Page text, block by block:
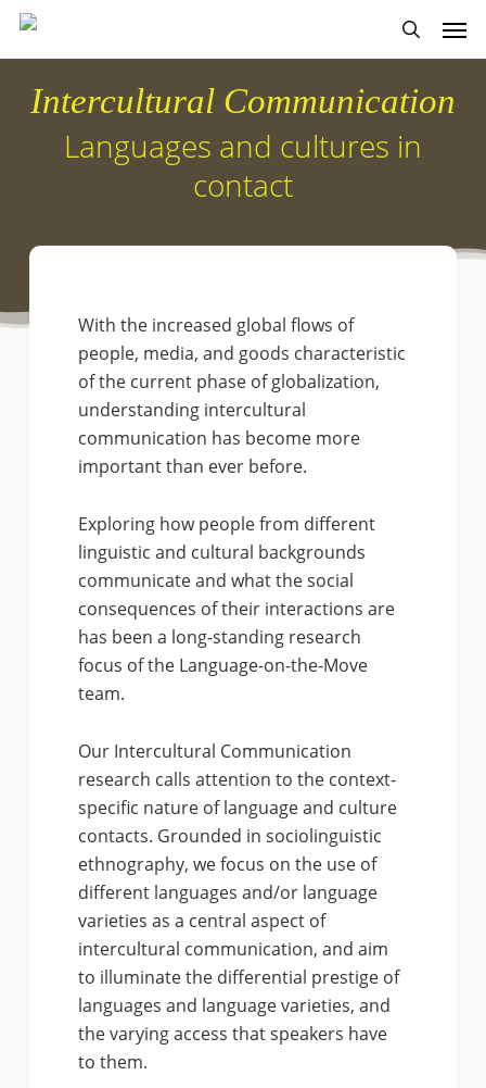
Skip
contentIntercultural Communication
Languages and cultures in
contact
With the increased global flows of
people, media, and goods characteristic
of the current phase of globalization,
understanding intercultural
communication has become more
important than ever before.
Exploring how people from different
linguistic and cultural backgrounds
communicate and what the social
consequences of their interactions are
has been a long-standing research
focus of the Language-on-the-Move
team.
Our Intercultural Communication
research calls attention to the context-
specific nature of language and culture
contacts. Grounded in sociolinguistic
ethnography, we focus on the use of
different languages and/or language
varieties as a central aspect of
intercultural communication, and aim
to illuminate the differential prestige of
languages and language varieties, and
the varying access that speakers have
to them.